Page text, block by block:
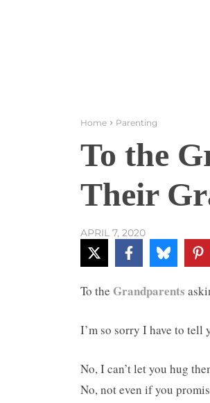
Home Parenting
To the
Their
APRIL 7, 2020
To the Grandparents
I’m so sorry I have to tell
No, I can’t let you hug
No, not even if you